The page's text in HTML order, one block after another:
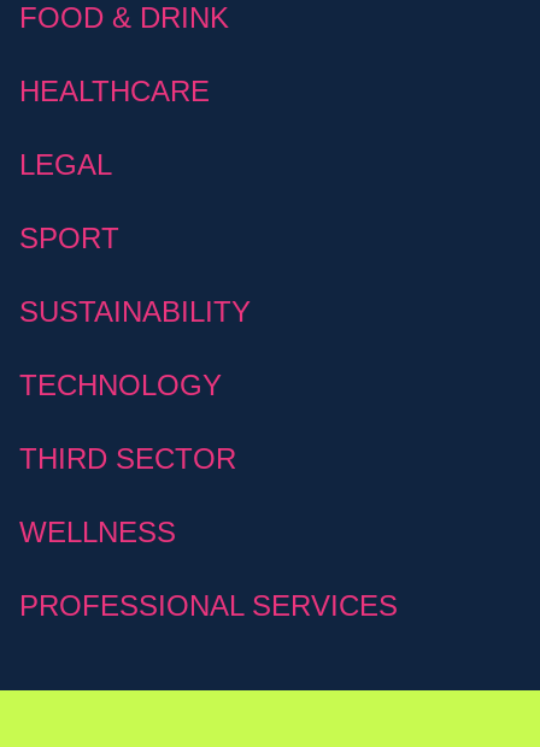
FOOD & DRINK
HEALTHCARE
LEGAL
SPORT
SUSTAINABILITY
TECHNOLOGY
THIRD SECTOR
WELLNESS
PROFESSIONAL SERVICES